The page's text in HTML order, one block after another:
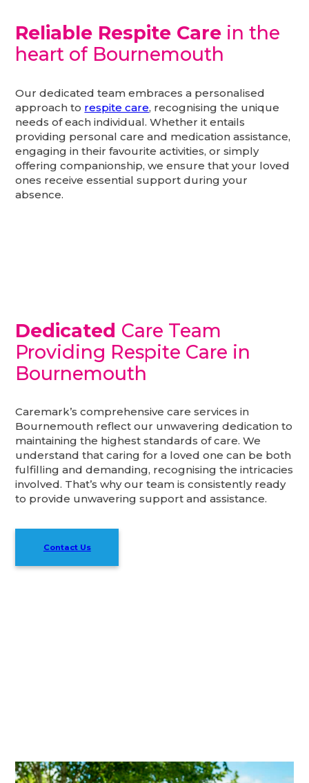
Reliable Respite Care in the
heart of Bournemouth
Our dedicated team embraces a personalised
approach to respite care, recognising the unique
needs of each individual. Whether it entails
providing personal care and medication assistance,
engaging in their favourite activities, or simply
offering companionship, we ensure that your loved
ones receive essential support during your
absence.
Dedicated Care Team
Providing Respite Care in
Bournemouth
Caremark’s comprehensive care services in
Bournemouth reflect our unwavering dedication to
maintaining the highest standards of care. We
understand that caring for a loved one can be both
fulfilling and demanding, recognising the intricacies
involved. That’s why our team is consistently ready
to provide unwavering support and assistance.
Contact Us